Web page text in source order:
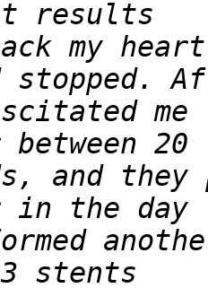
my
me
and they